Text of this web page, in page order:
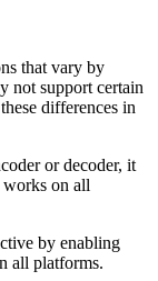
that vary by
not support certain
differences in
or decoder, it
on all
by enabling
all platforms.